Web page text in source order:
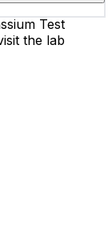
Test
the lab